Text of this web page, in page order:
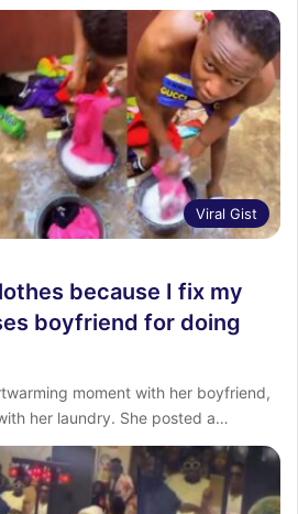
Viral Gist
because I fix my
boyfriend for doing
moment with her boyfriend,
her laundry. She posted a…